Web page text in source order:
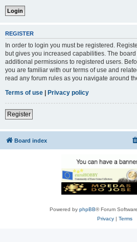
REGISTER
In order to login you must be registered.
but gives you increased capabilities. The
additional permissions to registered users.
you are familiar with our terms of use and
read any forum rules as you navigate around
Terms of use
Privacy policy
Register
Board index
Powered by phpBB® Forum
Privacy| Terms